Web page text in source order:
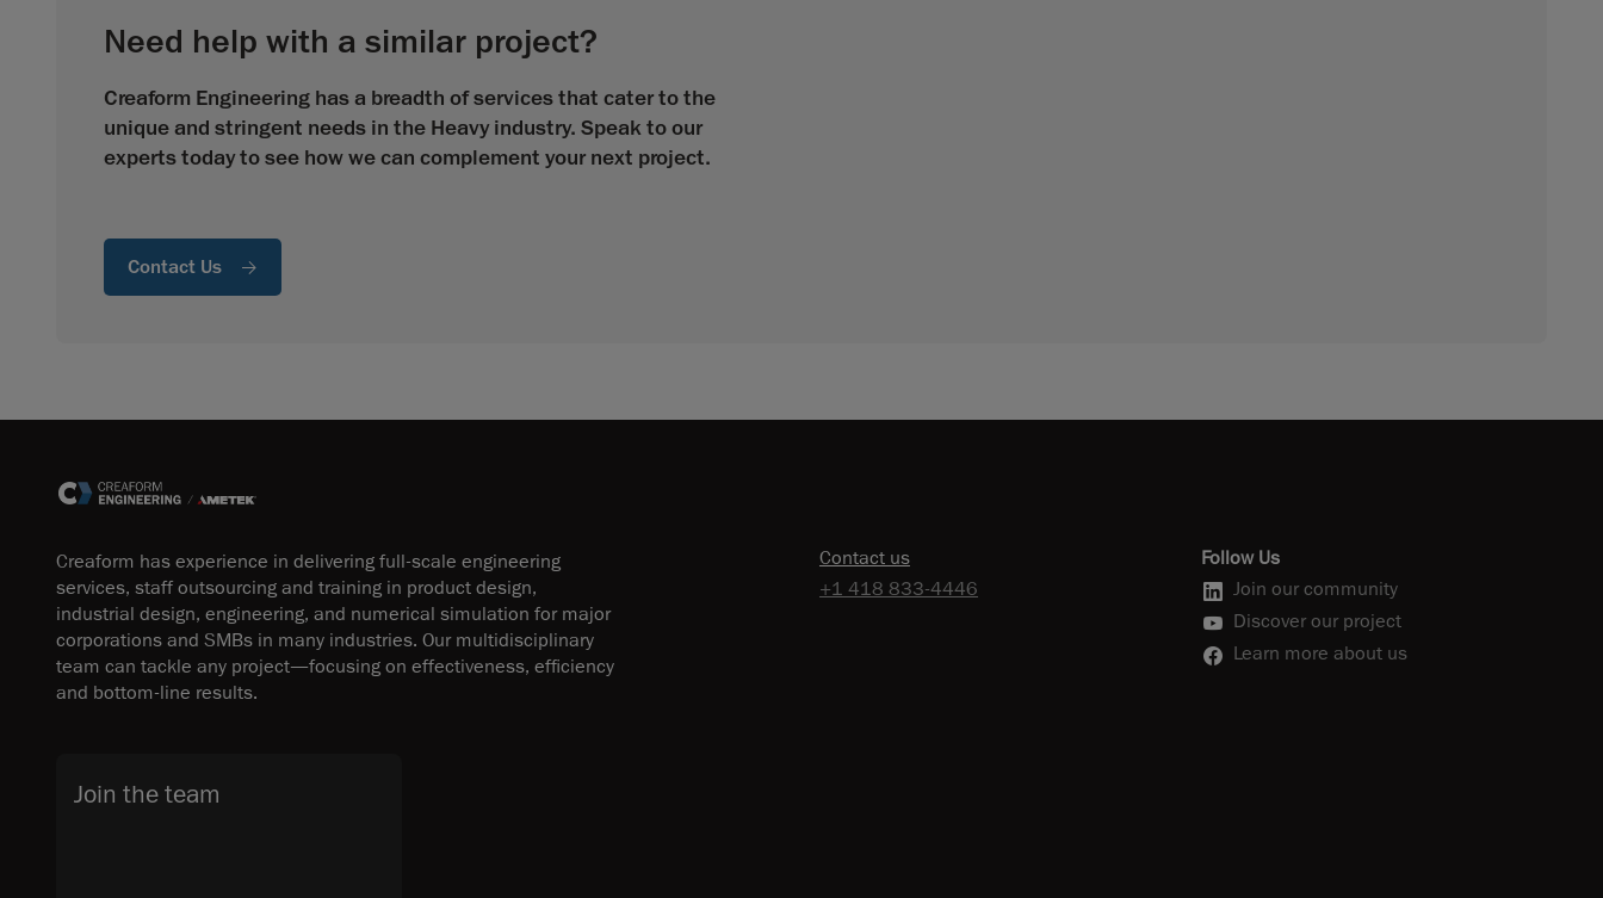
Need help with a similar project?
Creaform Engineering has a breadth of services that cater to the
unique and stringent needs in the Heavy industry. Speak to our
experts today to see how we can complement your next project.
Contact Us
Creaform has experience in delivering full-scale engineering
services, staff outsourcing and training in product design,
industrial design, engineering, and numerical simulation for major
corporations and SMBs in many industries. Our multidisciplinary
team can tackle any project—focusing on effectiveness, efficiency
and bottom-line results.
Contact us
+1 418 833-4446
Follow Us
Join our community
Discover our project
Learn more about us
Join the team